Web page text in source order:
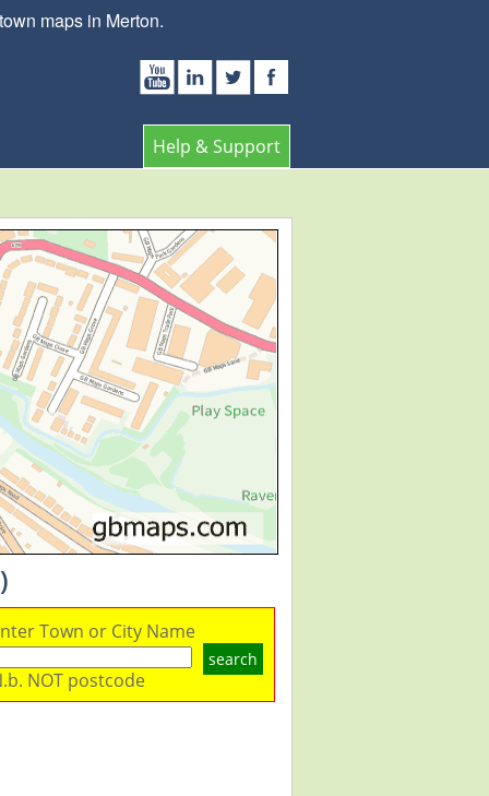
maps in Merton.
Help & Support
Town or City Name
search
NOT postcode